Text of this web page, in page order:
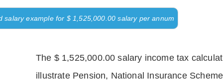
example for $ 1,525,000.00 salary per annum
The $ 1,525,000.00 salary income tax
illustrate Pension, National Insurance